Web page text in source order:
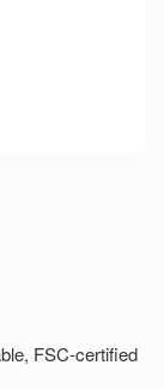
FSC-certified